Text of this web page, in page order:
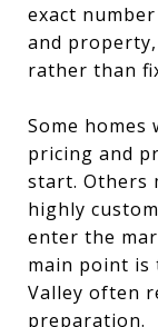
exact
and
rather than
Some
pricing and
start. Others
highly
enter the
main point is
Valley often
preparation.